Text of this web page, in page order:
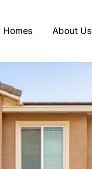
Homes About Us